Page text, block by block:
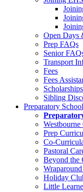
Open Days
Prep FAQs
Senior
Transport
Fees
Fees
Scholarships
Sibling
Preparatory School
Prep
Co-
Pastoral
Beyond the
Holiday
Little